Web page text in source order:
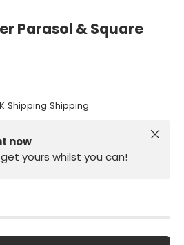
Parasol & Square
Shipping Shipping
now
yours whilst you can!
Close